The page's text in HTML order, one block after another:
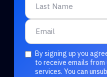
By signing up you
to receive emails from
services. You can